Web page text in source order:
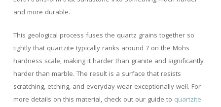
and more durable.
This geological process fuses the quartz grains together so
tightly that quartzite typically ranks around 7 on the Mohs
hardness scale, making it harder than granite and significantly
harder than marble. The result is a surface that resists
scratching, etching, and everyday wear exceptionally well. For
more details on this material, check out our guide to quartzite